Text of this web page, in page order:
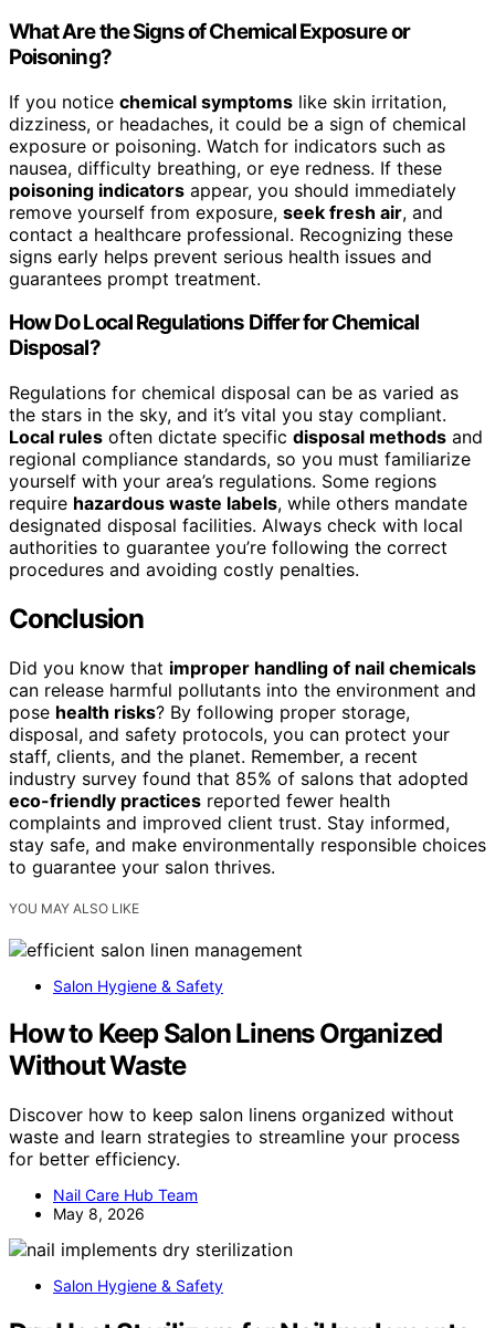
What Are the Signs of Chemical Exposure or
Poisoning?
If you notice chemical symptoms like skin irritation,
dizziness, or headaches, it could be a sign of chemical
exposure or poisoning. Watch for indicators such as
nausea, difficulty breathing, or eye redness. If these
poisoning indicators appear, you should immediately
remove yourself from exposure, seek fresh air, and
contact a healthcare professional. Recognizing these
signs early helps prevent serious health issues and
guarantees prompt treatment.
How Do Local Regulations Differ for Chemical
Disposal?
Regulations for chemical disposal can be as varied as
the stars in the sky, and it’s vital you stay compliant.
Local rules often dictate specific disposal methods and
regional compliance standards, so you must familiarize
yourself with your area’s regulations. Some regions
require hazardous waste labels, while others mandate
designated disposal facilities. Always check with local
authorities to guarantee you’re following the correct
procedures and avoiding costly penalties.
Conclusion
Did you know that improper handling of nail chemicals
can release harmful pollutants into the environment and
pose health risks? By following proper storage,
disposal, and safety protocols, you can protect your
staff, clients, and the planet. Remember, a recent
industry survey found that 85% of salons that adopted
eco-friendly practices reported fewer health
complaints and improved client trust. Stay informed,
stay safe, and make environmentally responsible choices
to guarantee your salon thrives.
YOU MAY ALSO LIKE
Salon Hygiene & Safety
How to Keep Salon Linens Organized
Without Waste
Discover how to keep salon linens organized without
waste and learn strategies to streamline your process
for better efficiency.
Nail Care Hub Team
May 8, 2026
Salon Hygiene & Safety